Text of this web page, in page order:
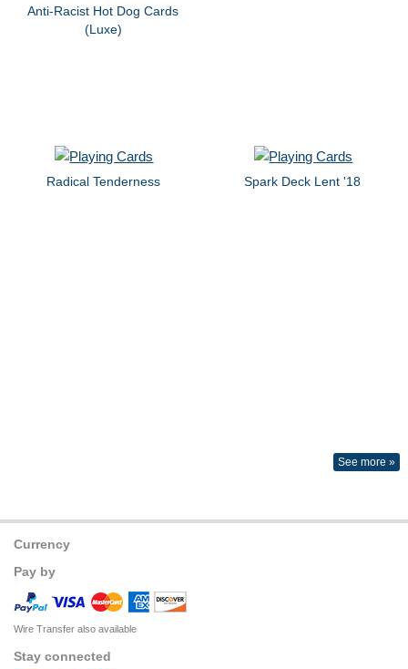
Anti-Racist Hot Dog Cards
(Luxe)
Radical Tenderness Spark Deck Lent '18
See more »
Currency
Pay by
Wire Transfer also available
Stay connected